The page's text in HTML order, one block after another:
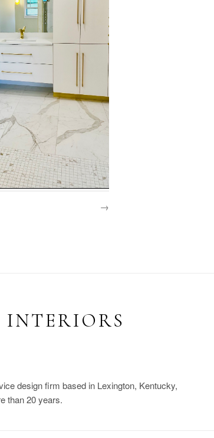
→
INTERIORS
design firm based in Lexington, Kentucky,
than 20 years.